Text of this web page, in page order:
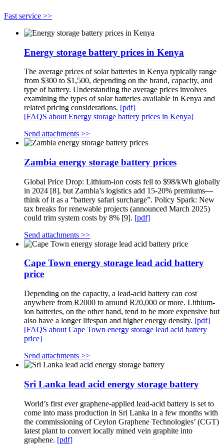
Fast service >>
Energy storage battery prices in Kenya
The average prices of solar batteries in Kenya typically range
from $300 to $1,500, depending on the brand, capacity, and
type of battery. Understanding the average prices involves
examining the types of solar batteries available in Kenya and
related pricing considerations. [pdf]
[FAQS about Energy storage battery prices in Kenya]
Send attachments >>
Zambia energy storage battery prices
Global Price Drop: Lithium-ion costs fell to $98/kWh globally
in 2024 [8], but Zambia’s logistics add 15-20% premiums—
think of it as a “battery safari surcharge”. Policy Spark: New
tax breaks for renewable projects (announced March 2025)
could trim system costs by 8% [9]. [pdf]
Send attachments >>
Cape Town energy storage lead acid battery
price
Depending on the capacity, a lead-acid battery can cost
anywhere from R2000 to around R20,000 or more. Lithium-
ion batteries, on the other hand, tend to be more expensive but
also have a longer lifespan and higher energy density. [pdf]
[FAQS about Cape Town energy storage lead acid battery
price]
Send attachments >>
Sri Lanka lead acid energy storage battery
World’s first ever graphene-applied lead-acid battery is set to
come into mass production in Sri Lanka in a few months with
the commissioning of Ceylon Graphene Technologies’ (CGT)
latest plant to convert locally mined vein graphite into
graphene. [pdf]